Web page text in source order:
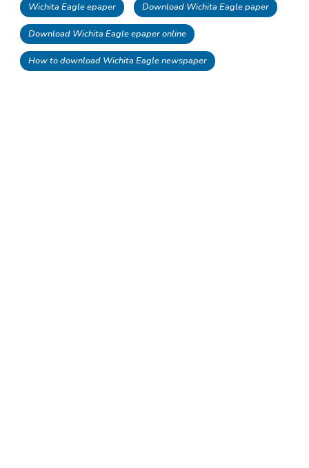
Wichita Eagle epaper Download Wichita Eagle paper
Download Wichita Eagle epaper online
How to download Wichita Eagle newspaper